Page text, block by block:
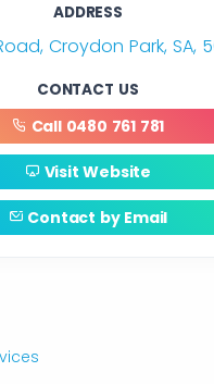
ADDRESS
Croydon Park, SA,
CONTACT US
Call 0480 761 781
Visit Website
Contact by Email